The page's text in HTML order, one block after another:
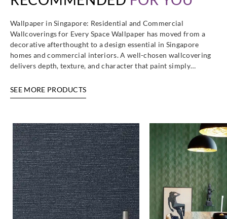
Wallpaper in Singapore: Residential and Commercial
Wallcoverings for Every Space Wallpaper has moved from a
decorative afterthought to a design essential in Singapore
homes and commercial interiors. A well-chosen wallcovering
delivers depth, texture, and character that paint simply…
SEE MORE PRODUCTS